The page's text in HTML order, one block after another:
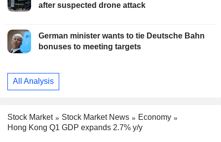
after suspected drone attack
German minister wants to tie Deutsche Bahn
bonuses to meeting targets
All Analysis
Stock Market Stock Market News
Economy
Hong Kong Q1 GDP expands 2.7% y/y